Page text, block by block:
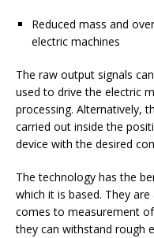
Reduced mass and
electric machines
The raw output signals
used to drive the electric
processing. Alternatively,
carried out inside the
device with the desired
The technology has the
which it is based. They
comes to measurement
they can withstand rough